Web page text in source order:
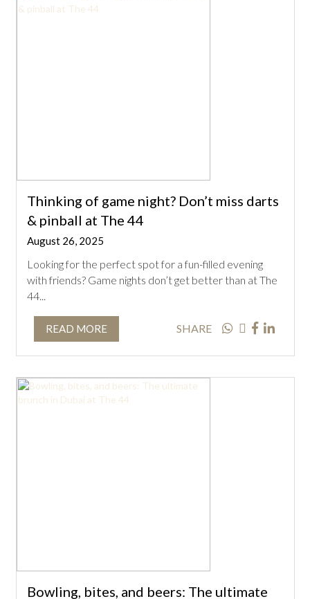
Thinking of game night? Don’t miss darts
& pinball at The 44
August 26, 2025
Looking for the perfect spot for a fun-filled evening
with friends? Game nights don’t get better than at The
44...
READ MORE SHARE
Bowling, bites, and beers: The ultimate